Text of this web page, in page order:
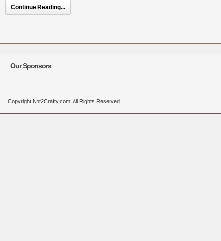
Continue Reading...
Our Sponsors
Copyright Not2Crafty.com. All Rights Reserved.